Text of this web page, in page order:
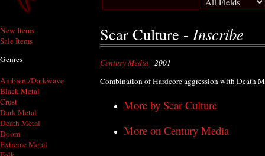
New Items
Sale Items
Genres
Ambient/Darkwave
Black Metal
Crust
Dark Metal
Death Metal
Doom
Extreme Metal
Scar Culture - Inscribe
Century Media - 2001
Combination of Hardcore aggression with Death
More by Scar Culture
More on Century Media